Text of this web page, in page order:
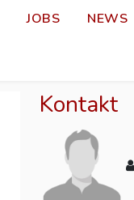
JOBS NEWS
Kontakt